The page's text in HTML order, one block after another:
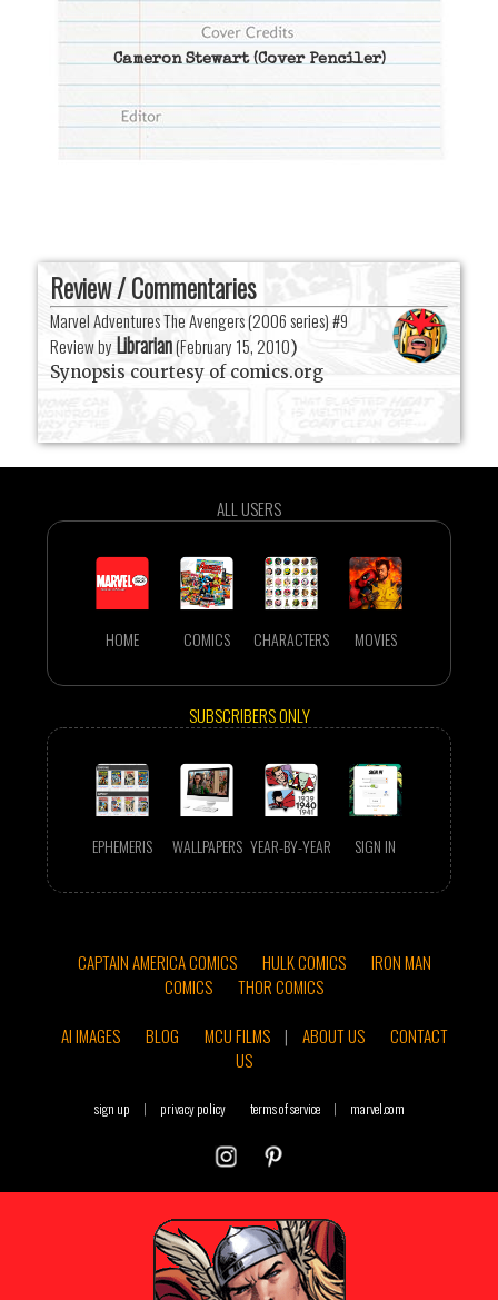
Cameron Stewart(Cover Penciler)
Review / Commentaries
Marvel Adventures The Avengers (2006 series) #9
Review by Librarian(February 15, 2010)
Synopsis courtesy of comics.org
ALL USERS
HOME COMICS CHARACTERS MOVIES
SUBSCRIBERS ONLY
EPHEMERIS WALLPAPERS YEAR-BY-YEAR SIGN IN
CAPTAIN AMERICA COMICS HULK COMICS
IRON MAN
COMICS
THOR COMICS
AI IMAGES
BLOG MCU FILMS | ABOUT US
CONTACT
US
sign up | privacy policy terms of service | marvel.com